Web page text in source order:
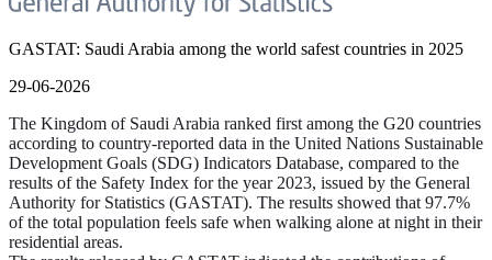
GASTAT: Saudi Arabia among the world safest countries in 2025
29-06-2026
The Kingdom of Saudi Arabia ranked first among the G20 countries
according to country-reported data in the United Nations Sustainable
Development Goals (SDG) Indicators Database, compared to the
results of the Safety Index for the year 2023, issued by the General
Authority for Statistics (GASTAT). The results showed that 97.7%
of the total population feels safe when walking alone at night in their
residential areas.